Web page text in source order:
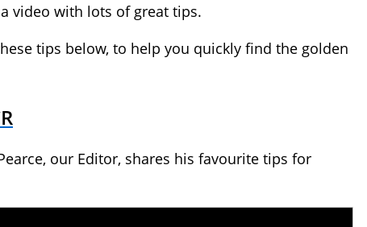
video with lots of great tips.
tips below, to help you quickly find the golden
our Editor, shares his favourite tips for